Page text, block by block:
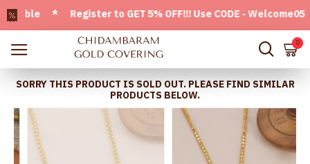
Register to GET 5% OFF!!! Use CODE - Welcome05 *
0
SORRY THIS PRODUCT IS SOLD OUT. PLEASE FIND SIMILAR
PRODUCTS BELOW.